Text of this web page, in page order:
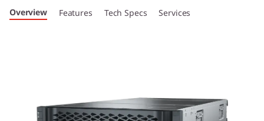
S
Overview Features Tech Specs Services